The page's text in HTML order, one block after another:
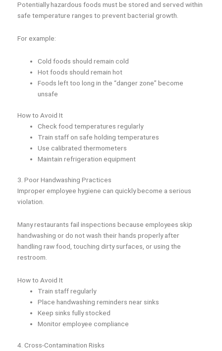
Potentially hazardous foods must be stored and served within
safe temperature ranges to prevent bacterial growth.
For example:
Cold foods should remain cold
Hot foods should remain hot
Foods left too long in the “danger zone” become
unsafe
How to Avoid It
Check food temperatures regularly
Train staff on safe holding temperatures
Use calibrated thermometers
Maintain refrigeration equipment
3. Poor Handwashing Practices
Improper employee hygiene can quickly become a serious
violation.
Many restaurants fail inspections because employees skip
handwashing or do not wash their hands properly after
handling raw food, touching dirty surfaces, or using the
restroom.
How to Avoid It
Train staff regularly
Place handwashing reminders near sinks
Keep sinks fully stocked
Monitor employee compliance
4. Cross-Contamination Risks